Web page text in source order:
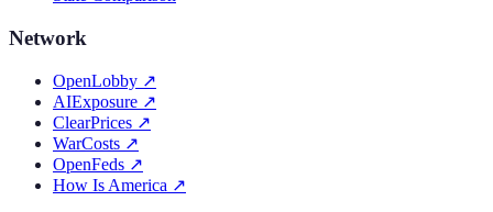
Network
OpenLobby ↗
AIExposure ↗
ClearPrices ↗
WarCosts ↗
OpenFeds ↗
How Is America ↗